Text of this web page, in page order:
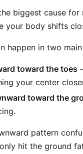
biggest cause
your body shifts
happen in two
toward the toes
your center
toward the
pattern
hit the ground